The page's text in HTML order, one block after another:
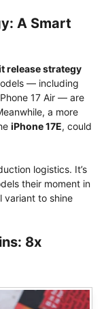
A Smart
release strategy
— including
17 Air — are
a more
iPhone 17E, could
logistics. It’s
their moment in
variant to shine
8x